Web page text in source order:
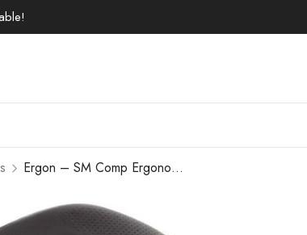
Ergon – SM Comp Ergonomic Comfort Bicycle Saddle | for All Mountain, Trail, Gravel and Bikepacking Bikes | Mens | Two Sizes | Stealth Black